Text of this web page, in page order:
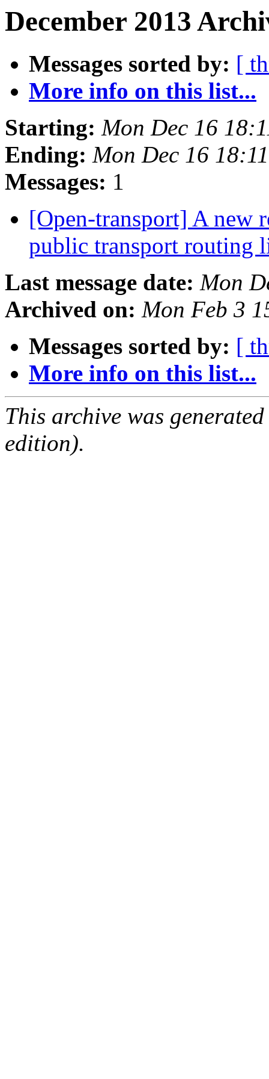
December 2013
Messages sorted by: [
More info on this list...
Starting: Mon Dec 16
Ending: Mon Dec 16
Messages: 1
[Open-transport] A new
public transport routing
Last message date: Mon
Archived on: Mon Feb 3
Messages sorted by: [
More info on this list...
This archive was
edition).